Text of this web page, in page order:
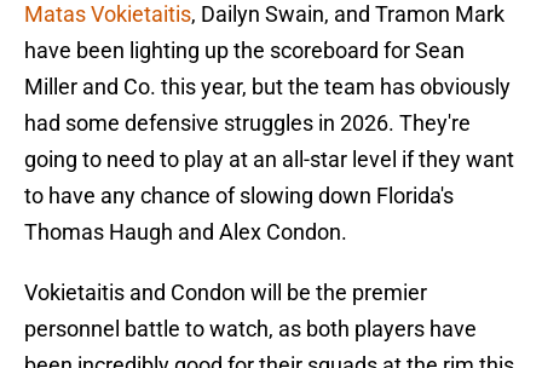
Matas Vokietaitis, Dailyn Swain, and Tramon Mark
have been lighting up the scoreboard for Sean
Miller and Co. this year, but the team has obviously
had some defensive struggles in 2026. They're
going to need to play at an all-star level if they want
to have any chance of slowing down Florida's
Thomas Haugh and Alex Condon.
Vokietaitis and Condon will be the premier
personnel battle to watch, as both players have